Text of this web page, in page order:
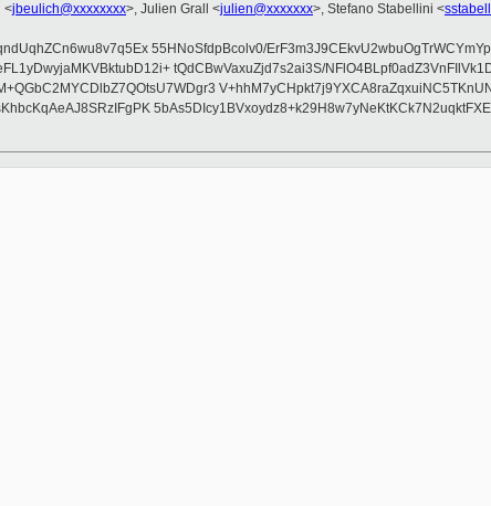
<jbeulich@xxxxxxxx>, Julien Grall <julien@xxxxxxx>, Stefano Stabellini <
55HNoSfdpBcolv0/
tQdCBwVaxuZjd7s2ai3S/